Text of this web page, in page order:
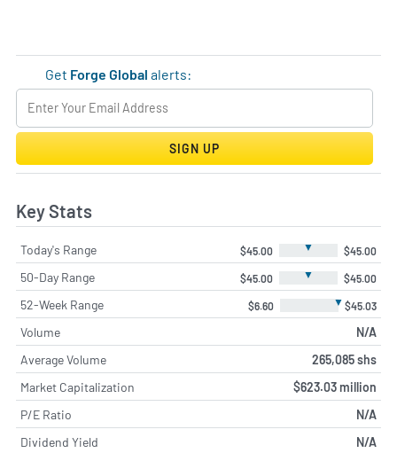
Get Forge Global alerts:
SIGN UP
Key Stats
Today's Range $45.00 ▼ $45.00
50-Day Range $45.00 ▼ $45.00
52-Week Range $6.60 ▼ $45.03
Volume
N/A
Average Volume
265,085 shs
Market Capitalization
$623.03 million
P/E Ratio
N/A
Dividend Yield
N/A